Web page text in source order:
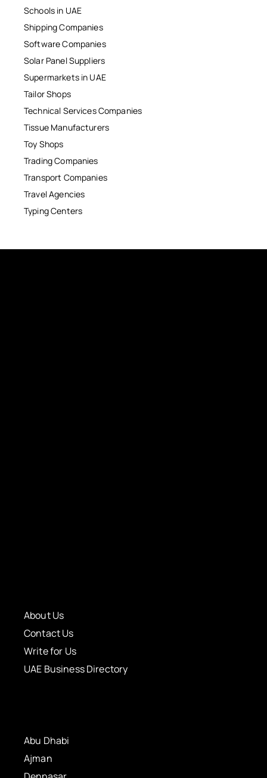
Schools in UAE
Shipping Companies
Software Companies
Solar Panel Suppliers
Supermarkets in UAE
Tailor Shops
Technical Services Companies
Tissue Manufacturers
Toy Shops
Trading Companies
Transport Companies
Travel Agencies
Typing Centers
About Us
Contact Us
Write for Us
UAE Business Directory
Abu Dhabi
Ajman